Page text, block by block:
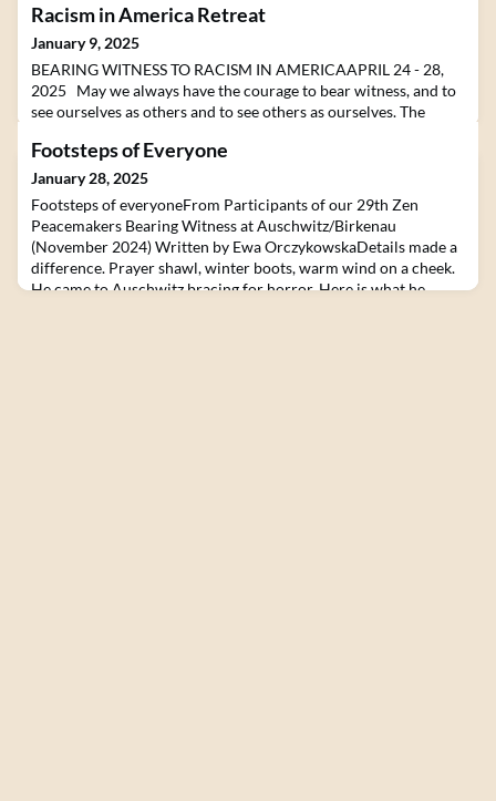
Racism in America Retreat
January 9, 2025
BEARING WITNESS TO RACISM IN AMERICAAPRIL 24 - 28,
2025 May we always have the courage to bear witness, and to
see ourselves as others and to see others as ourselves. The
individual time and place markers of the brutal murders of 805
Black American persons hanged because of racial
difference.Join us to bear witness in Alabama to our ongoing
raci
Footsteps of Everyone
January 28, 2025
Footsteps of everyoneFrom Participants of our 29th Zen
Peacemakers Bearing Witness at Auschwitz/Birkenau
(November 2024) Written by Ewa OrczykowskaDetails made a
difference. Prayer shawl, winter boots, warm wind on a cheek.
He came to Auschwitz bracing for horror. Here is what he